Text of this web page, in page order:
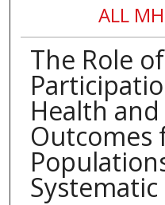
ALL
The Role
Health
Outcomes
Systematic